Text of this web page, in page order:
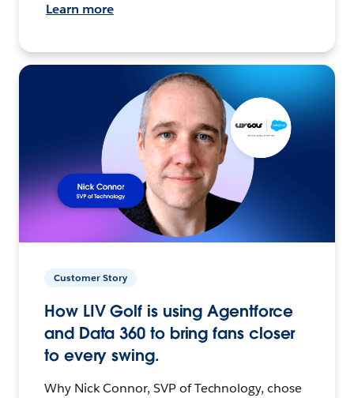
Learn more
Customer Story
How LIV Golf is using Agentforce
and Data 360 to bring fans closer
to every swing.
Why Nick Connor, SVP of Technology, chose